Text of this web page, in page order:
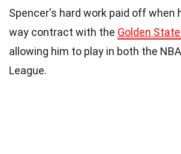
Spencer's hard work paid off when
way contract with the Golden
allowing him to play in both the
League.